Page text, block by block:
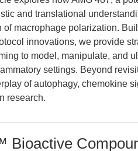
and translational
macrophage polarization.
innovations, we provide
to model, manipulate, and
settings. Beyond
of autophagy, chemokine
research.
Bioactive